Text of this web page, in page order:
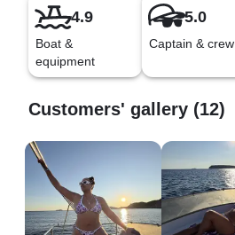
4.9
Boat &
equipment
5.0
Captain & crew
Customers' gallery (12)